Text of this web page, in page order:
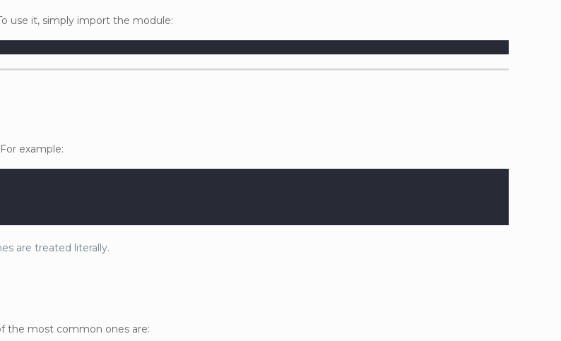
use it, simply import the module:
example:
are treated literally.
the most common ones are: